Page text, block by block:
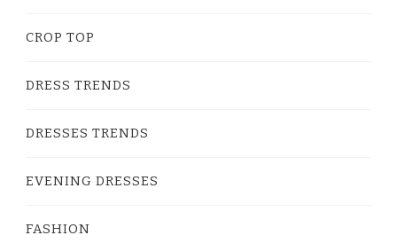
CROP TOP
DRESS TRENDS
DRESSES TRENDS
EVENING DRESSES
FASHION